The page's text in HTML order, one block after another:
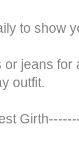
to show
jeans
outfit.